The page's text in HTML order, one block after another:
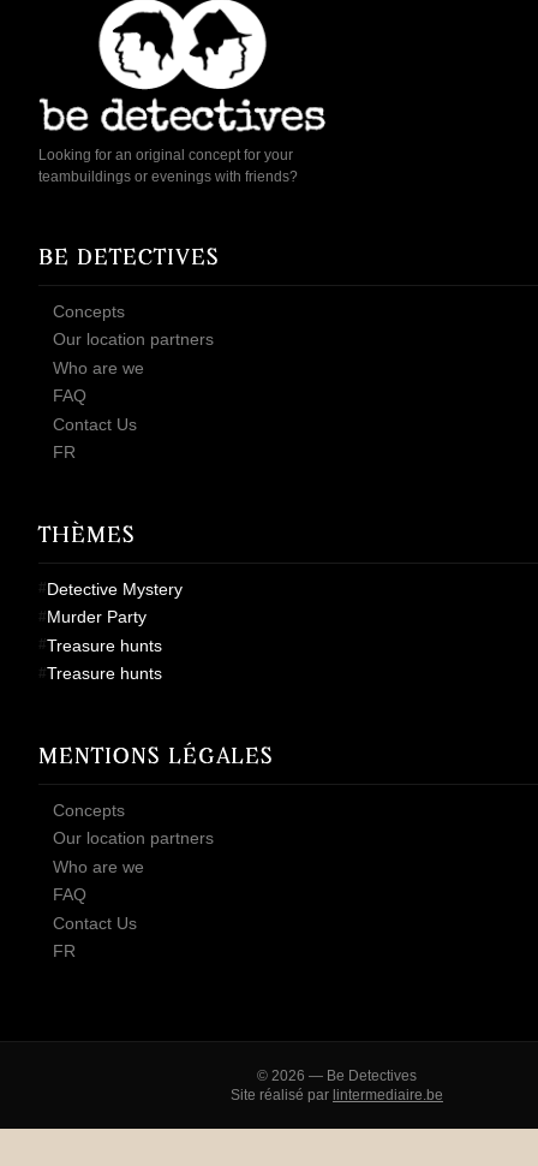
Looking for an original concept for your
teambuildings or evenings with friends?
BE DETECTIVES
Concepts
Our location partners
Who are we
FAQ
Contact Us
FR
THÈMES
Detective Mystery
Murder Party
Treasure hunts
Treasure hunts
MENTIONS LÉGALES
Concepts
Our location partners
Who are we
FAQ
Contact Us
FR
© 2026 — Be Detectives
Site réalisé par lintermediaire.be